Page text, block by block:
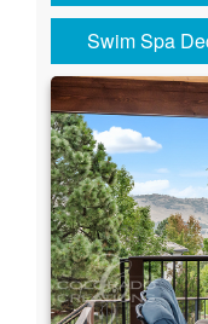
Swim Spa